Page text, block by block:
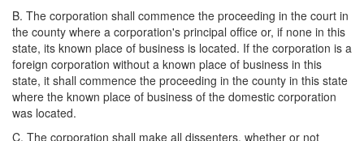
B. The corporation shall commence the proceeding in the court in
the county where a corporation's principal office or, if none in this
state, its known place of business is located. If the corporation is a
foreign corporation without a known place of business in this
state, it shall commence the proceeding in the county in this state
where the known place of business of the domestic corporation
was located.
C. The corporation shall make all dissenters, whether or not